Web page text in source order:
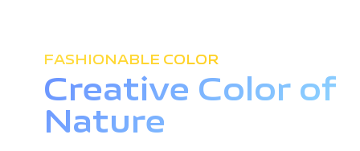
FASHIONABLE COLOR
Creative Colorof
Nature